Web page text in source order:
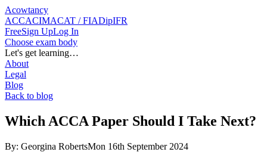
Acowtancy
ACCACIMACAT / FIADipIFR
FreeSign UpLog In
Choose exam body
Let's get learning…
About
Legal
Blog
Back to blog
Which ACCA Paper Should I Take Next?
By: Georgina RobertsMon 16th September 2024